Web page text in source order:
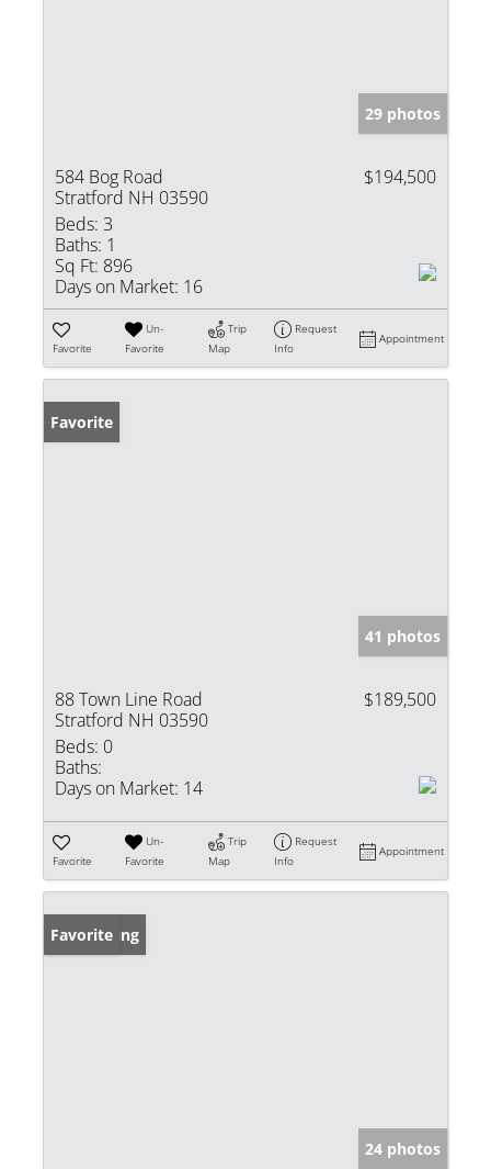
29 photos
584 Bog Road
Stratford NH 03590
$194,500
Beds: 3
Baths: 1
Sq Ft: 896
Days on Market: 16
Favorite
Un-
Favorite
Trip
Map
Request
Info
Appointment
Favorite
41 photos
88 Town Line Road
Stratford NH 03590
$189,500
Beds: 0
Baths:
Days on Market: 14
Favorite
Un-
Favorite
Trip
Map
Request
Info
Appointment
New Listing
Favorite
24 photos